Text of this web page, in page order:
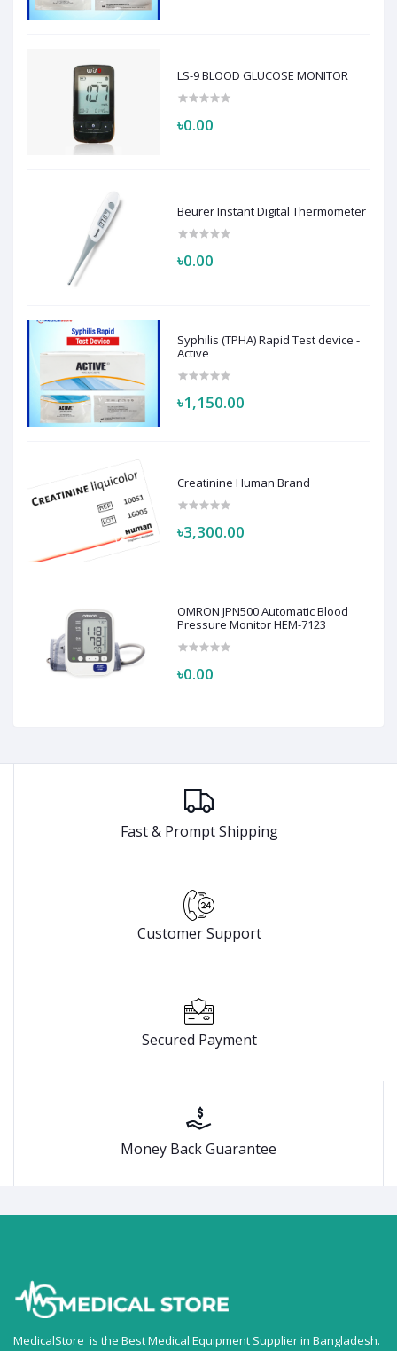
LS-9 BLOOD GLUCOSE MONITOR
৳0.00
Beurer Instant Digital Thermometer
৳0.00
Syphilis (TPHA) Rapid Test device -
Active
৳1,150.00
Creatinine Human Brand
৳3,300.00
OMRON JPN500 Automatic Blood
Pressure Monitor HEM-7123
৳0.00
Fast & Prompt Shipping
Customer Support
Secured Payment
Money Back Guarantee
MedicalStore is the Best Medical Equipment Supplier in Bangladesh.